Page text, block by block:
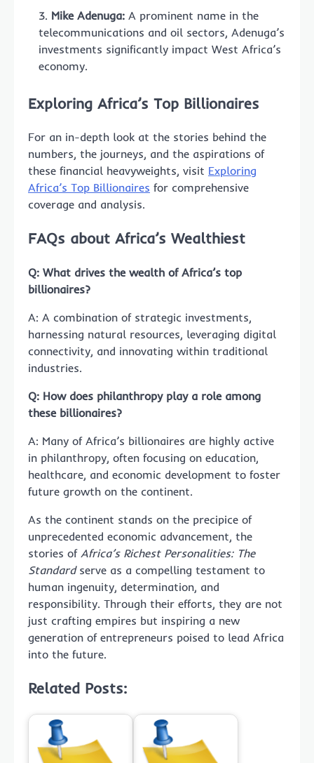
Mike Adenuga: A prominent name in the
telecommunications and oil sectors, Adenuga’s
investments significantly impact West Africa’s
economy.
Exploring Africa’s Top Billionaires
For an in-depth look at the stories behind the
numbers, the journeys, and the aspirations of
these financial heavyweights, visit Exploring
Africa’s Top Billionaires for comprehensive
coverage and analysis.
FAQs about Africa’s Wealthiest
Q: What drives the wealth of Africa’s top
billionaires?
A: A combination of strategic investments,
harnessing natural resources, leveraging digital
connectivity, and innovating within traditional
industries.
Q: How does philanthropy play a role among
these billionaires?
A: Many of Africa’s billionaires are highly active
in philanthropy, often focusing on education,
healthcare, and economic development to foster
future growth on the continent.
As the continent stands on the precipice of
unprecedented economic advancement, the
stories of Africa’s Richest Personalities: The
Standardserve as a compelling testament to
human ingenuity, determination, and
responsibility. Through their efforts, they are not
just crafting empires but inspiring a new
generation of entrepreneurs poised to lead Africa
into the future.
Related Posts: